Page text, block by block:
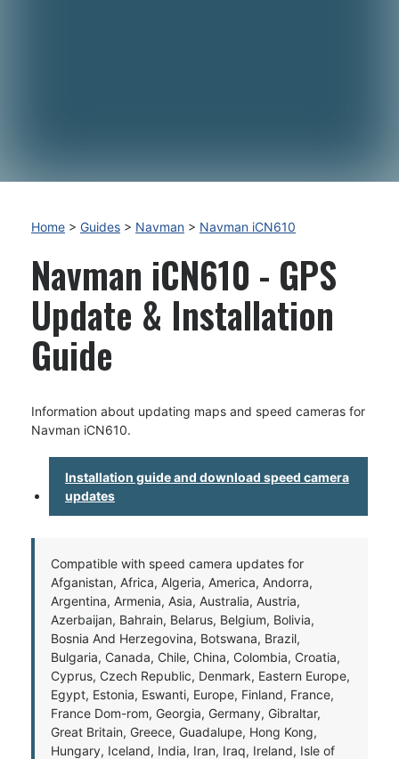
Home > Guides > Navman > Navman iCN610
Navman iCN610 - GPS
Update & Installation
Guide
Information about updating maps and speed cameras for
Navman iCN610.
Installation guide and download speed camera
updates
Compatible with speed camera updates for
Afganistan, Africa, Algeria, America, Andorra,
Argentina, Armenia, Asia, Australia, Austria,
Azerbaijan, Bahrain, Belarus, Belgium, Bolivia,
Bosnia And Herzegovina, Botswana, Brazil,
Bulgaria, Canada, Chile, China, Colombia, Croatia,
Cyprus, Czech Republic, Denmark, Eastern Europe,
Egypt, Estonia, Eswanti, Europe, Finland, France,
France Dom-rom, Georgia, Germany, Gibraltar,
Great Britain, Greece, Guadalupe, Hong Kong,
Hungary, Iceland, India, Iran, Iraq, Ireland, Isle of